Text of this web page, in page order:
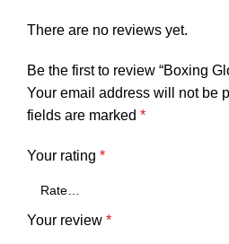
There are no reviews yet.
Be the first to review “Boxing
Your email address will not be
fields are marked *
Your rating *
Your review *